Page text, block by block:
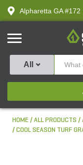
text.skipToContent
text.skipToNavigation
Alpharetta GA #172
All
HOME ALL PRODUCTS
COOL SEASON TURF